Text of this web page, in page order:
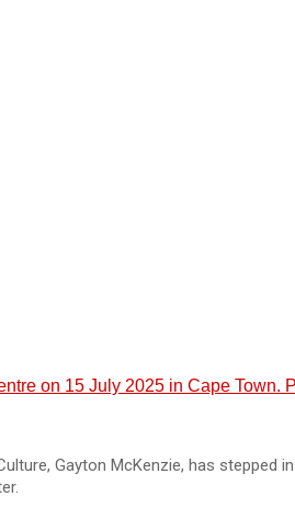
on 15 July 2025 in Cape Town.
Gayton McKenzie, has